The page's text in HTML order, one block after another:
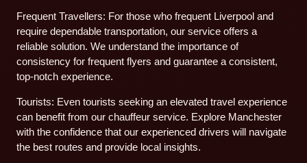
Frequent Travellers: For those who frequent Liverpool and
require dependable transportation, our service offers a
reliable solution. We understand the importance of
consistency for frequent flyers and guarantee a consistent,
top-notch experience.
Tourists: Even tourists seeking an elevated travel experience
can benefit from our chauffeur service. Explore Manchester
with the confidence that our experienced drivers will navigate
the best routes and provide local insights.